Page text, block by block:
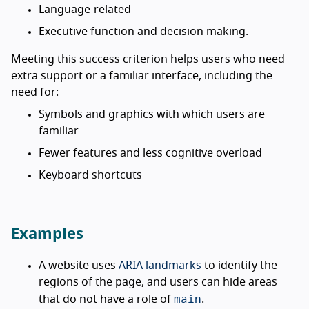
Language-related
Executive function and decision making.
Meeting this success criterion helps users who need
extra support or a familiar interface, including the
need for:
Symbols and graphics with which users are
familiar
Fewer features and less cognitive overload
Keyboard shortcuts
Examples
A website uses ARIA landmarks to identify the
regions of the page, and users can hide areas
that do not have a role of main.